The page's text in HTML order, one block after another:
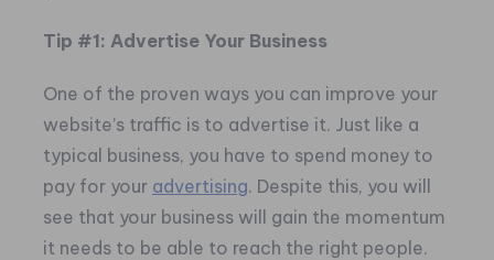
Tip #1: Advertise Your Business
One of the proven ways you can improve your
website’s traffic is to advertise it. Just like a
typical business, you have to spend money to
pay for your advertising. Despite this, you will
see that your business will gain the momentum
it needs to be able to reach the right people.